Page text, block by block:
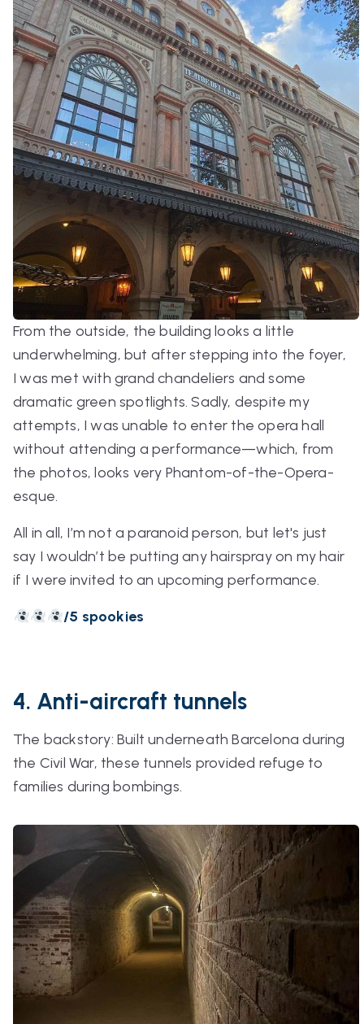
From the outside, the building looks a little
underwhelming, but after stepping into the foyer,
I was met with grand chandeliers and some
dramatic green spotlights. Sadly, despite my
attempts, I was unable to enter the opera hall
without attending a performance—which, from
the photos, looks very Phantom-of-the-Opera-
esque.
All in all, I’m not a paranoid person, but let's just
say I wouldn’t be putting any hairspray on my hair
if I were invited to an upcoming performance.
/5 spookies
4. Anti-aircraft tunnels
The backstory: Built underneath Barcelona during
the Civil War, these tunnels provided refuge to
families during bombings.